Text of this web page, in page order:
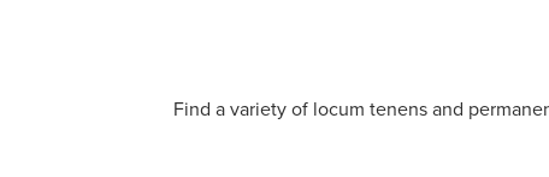
Find a variety of locum tenens and